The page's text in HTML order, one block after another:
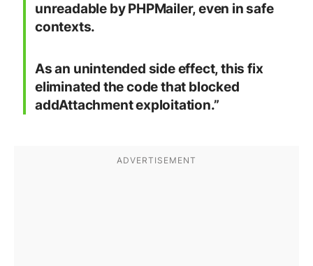
unreadable by PHPMailer, even in safe
contexts.
As an unintended side effect, this fix
eliminated the code that blocked
addAttachment exploitation.”